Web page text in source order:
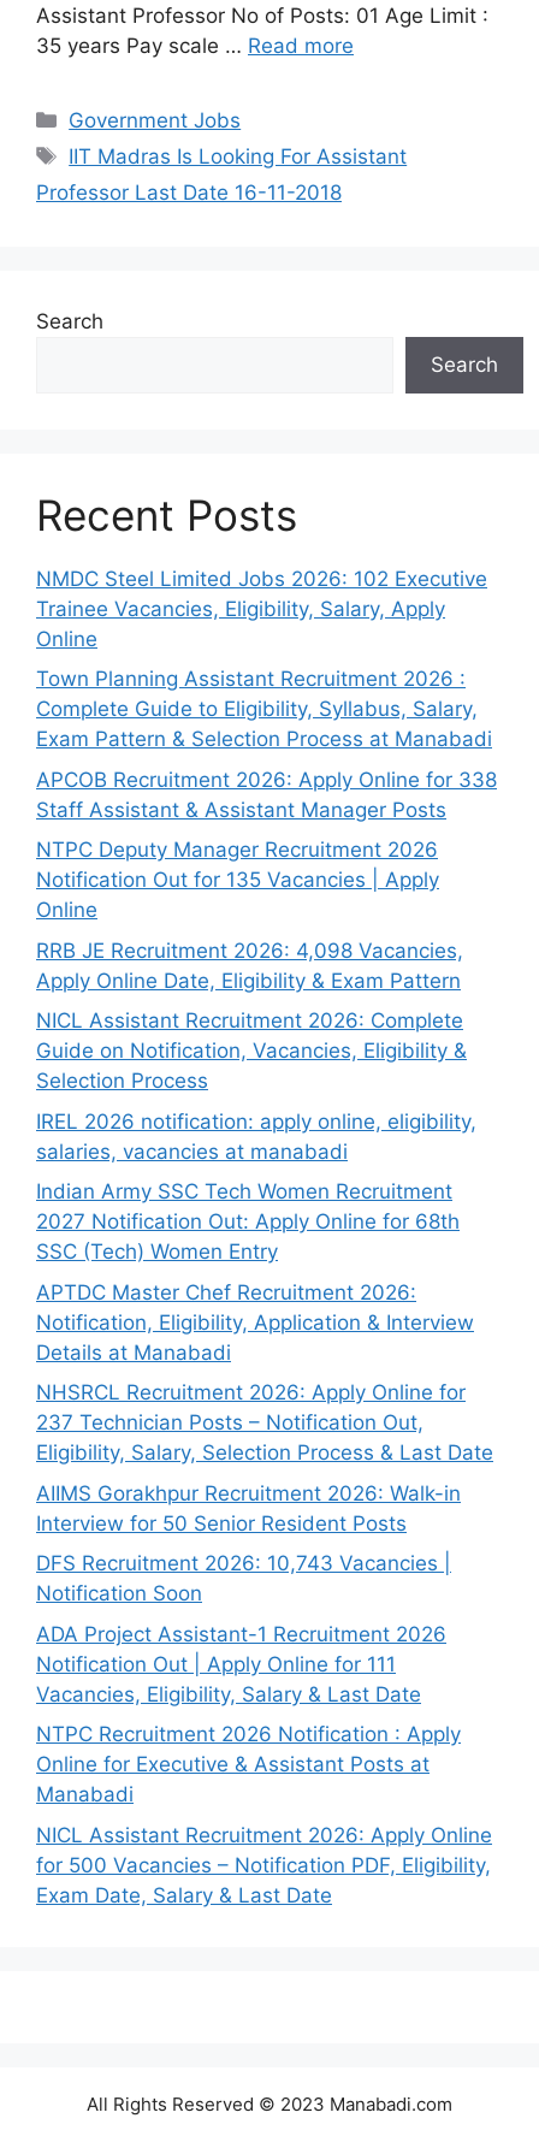
Assistant Professor No of Posts: 01 Age Limit :
35 years Pay scale … Read more
Categories
Government Jobs
Tags
IIT Madras Is Looking For Assistant
Professor Last Date 16-11-2018
Search
Search
Recent Posts
NMDC Steel Limited Jobs 2026: 102 Executive
Trainee Vacancies, Eligibility, Salary, Apply
Online
Town Planning Assistant Recruitment 2026 :
Complete Guide to Eligibility, Syllabus, Salary,
Exam Pattern & Selection Process at Manabadi
APCOB Recruitment 2026: Apply Online for 338
Staff Assistant & Assistant Manager Posts
NTPC Deputy Manager Recruitment 2026
Notification Out for 135 Vacancies | Apply
Online
RRB JE Recruitment 2026: 4,098 Vacancies,
Apply Online Date, Eligibility & Exam Pattern
NICL Assistant Recruitment 2026: Complete
Guide on Notification, Vacancies, Eligibility &
Selection Process
IREL 2026 notification: apply online, eligibility,
salaries, vacancies at manabadi
Indian Army SSC Tech Women Recruitment
2027 Notification Out: Apply Online for 68th
SSC (Tech) Women Entry
APTDC Master Chef Recruitment 2026:
Notification, Eligibility, Application & Interview
Details at Manabadi
NHSRCL Recruitment 2026: Apply Online for
237 Technician Posts – Notification Out,
Eligibility, Salary, Selection Process & Last Date
AIIMS Gorakhpur Recruitment 2026: Walk-in
Interview for 50 Senior Resident Posts
DFS Recruitment 2026: 10,743 Vacancies |
Notification Soon
ADA Project Assistant-1 Recruitment 2026
Notification Out | Apply Online for 111
Vacancies, Eligibility, Salary & Last Date
NTPC Recruitment 2026 Notification : Apply
Online for Executive & Assistant Posts at
Manabadi
NICL Assistant Recruitment 2026: Apply Online
for 500 Vacancies – Notification PDF, Eligibility,
Exam Date, Salary & Last Date
All Rights Reserved © 2023 Manabadi.com